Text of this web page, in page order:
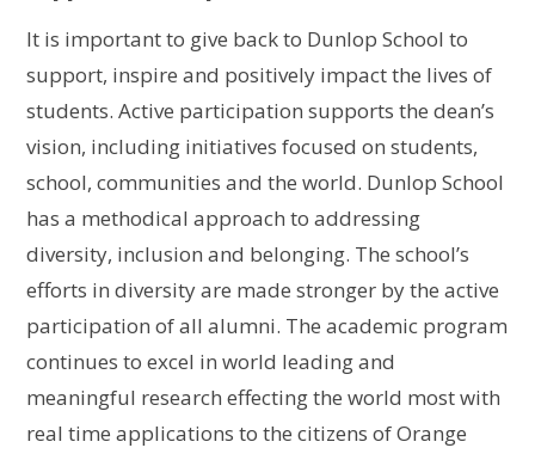
It is important to give back to Dunlop School to
support, inspire and positively impact the lives of
students. Active participation supports the dean’s
vision, including initiatives focused on students,
school, communities and the world. Dunlop School
has a methodical approach to addressing
diversity, inclusion and belonging. The school’s
efforts in diversity are made stronger by the active
participation of all alumni. The academic program
continues to excel in world leading and
meaningful research effecting the world most with
real time applications to the citizens of Orange